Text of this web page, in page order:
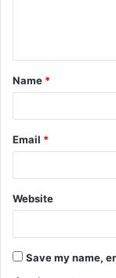
t
*
Name *
Email *
Website
Save my name,